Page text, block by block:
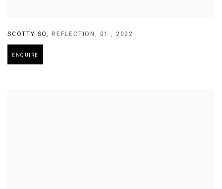
SCOTTY SO, REFLECTION, 01, 2022
ENQUIRE